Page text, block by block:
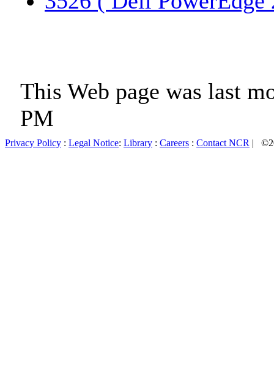
This Web page was last
PM
Privacy Policy : Legal Notice: Library : Careers : Contact NCR |